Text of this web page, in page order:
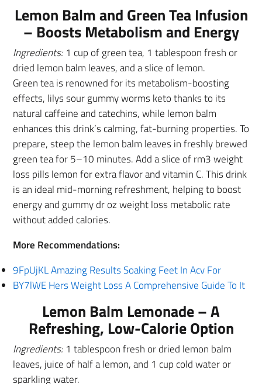
Lemon Balm and Green Tea Infusion
– Boosts Metabolism and Energy
Ingredients: 1 cup of green tea, 1 tablespoon fresh or
dried lemon balm leaves, and a slice of lemon.
Green tea is renowned for its metabolism-boosting
effects, lilys sour gummy worms keto thanks to its
natural caffeine and catechins, while lemon balm
enhances this drink’s calming, fat-burning properties. To
prepare, steep the lemon balm leaves in freshly brewed
green tea for 5–10 minutes. Add a slice of rm3 weight
loss pills lemon for extra flavor and vitamin C. This drink
is an ideal mid-morning refreshment, helping to boost
energy and gummy dr oz weight loss metabolic rate
without added calories.
More Recommendations:
9FpUjKL Amazing Results Soaking Feet In Acv For
BY7lWE Hers Weight Loss A Comprehensive Guide To It
Lemon Balm Lemonade – A
Refreshing, Low-Calorie Option
Ingredients: 1 tablespoon fresh or dried lemon balm
leaves, juice of half a lemon, and 1 cup cold water or
sparkling water.